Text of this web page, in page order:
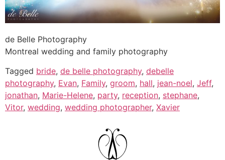
de Belle Photography
Montreal wedding and family photography
Tagged bride, de belle photography, debelle
photography, Evan, Family, groom, hall, jean-noel, Jeff,
jonathan, Marie-Helene, party, reception, stephane,
Vitor, wedding, wedding photographer, Xavier